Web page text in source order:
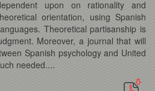
upon on rationality and
orientation, using Spanish
Theoretical partisanship is
Moreover, a journal that will
Spanish psychology and United
needed....